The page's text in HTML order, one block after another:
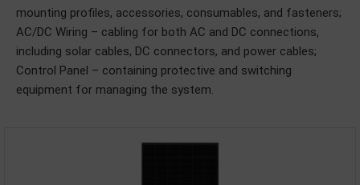
mounting profiles, accessories, consumables, and fasteners;
AC/DC Wiring – cabling for both AC and DC connections,
including solar cables, DC connectors, and power cables;
Control Panel – containing protective and switching
equipment for managing the system.